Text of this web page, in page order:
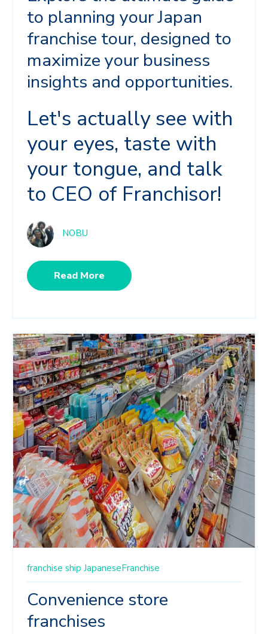
to planning your Japan
franchise tour, designed to
maximize your business
insights and opportunities.
Let's actually see with
your eyes, taste with
your tongue, and talk
to CEO of Franchisor!
NOBU
Read More
franchise ship JapaneseFranchise
Convenience store
franchises